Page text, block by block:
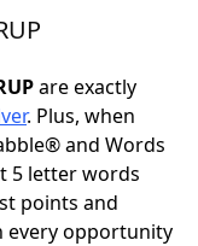
are exactly
. Plus, when
and Words
5 letter words
points and
every opportunity